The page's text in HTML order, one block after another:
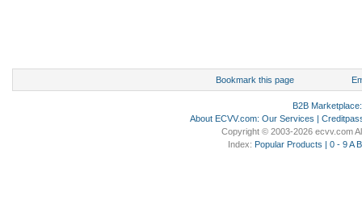
Bookmark this page
B2B Marketplace
About ECVV.com: Our Services |
Copyright © 2003-2026 ecvv.com
Index: Popular Products | 0 - 9 A B